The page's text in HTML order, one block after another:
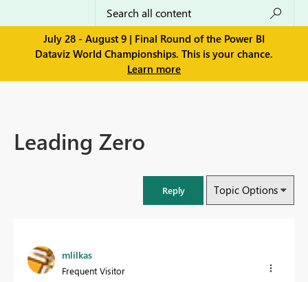
July 28 - August 9 | Final Round of the Power BI
Dataviz World Championships. This is your chance.
Learn more
Leading Zero
Reply Topic Options
mlilkas
Frequent Visitor